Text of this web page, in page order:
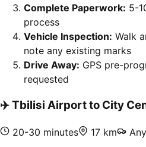
Complete Paperwork: 5-
process
Vehicle Inspection: Walk
note any existing marks
Drive Away: GPS pre-
requested
✈️Tbilisi Airport to City
20-30 minutes 17 km